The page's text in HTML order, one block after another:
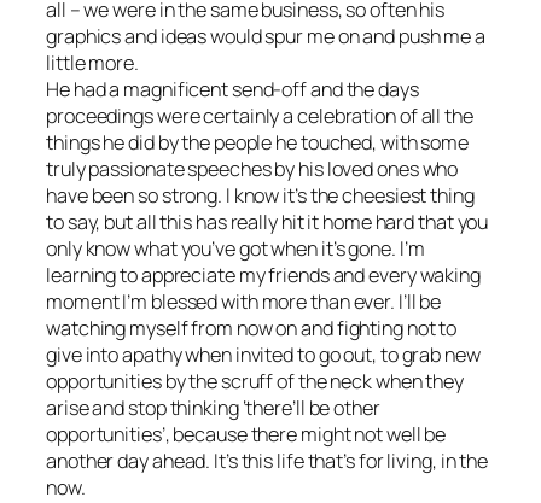
all – we were in the same business, so often his
graphics and ideas would spur me on and push me a
little more.
He had a magnificent send-off and the days
proceedings were certainly a celebration of all the
things he did by the people he touched, with some
truly passionate speeches by his loved ones who
have been so strong. I know it’s the cheesiest thing
to say, but all this has really hit it home hard that you
only know what you’ve got when it’s gone. I’m
learning to appreciate my friends and every waking
moment I’m blessed with more than ever. I’ll be
watching myself from now on and fighting not to
give into apathy when invited to go out, to grab new
opportunities by the scruff of the neck when they
arise and stop thinking ‘there’ll be other
opportunities’, because there might not well be
another day ahead. It’s this life that’s for living, in the
now.